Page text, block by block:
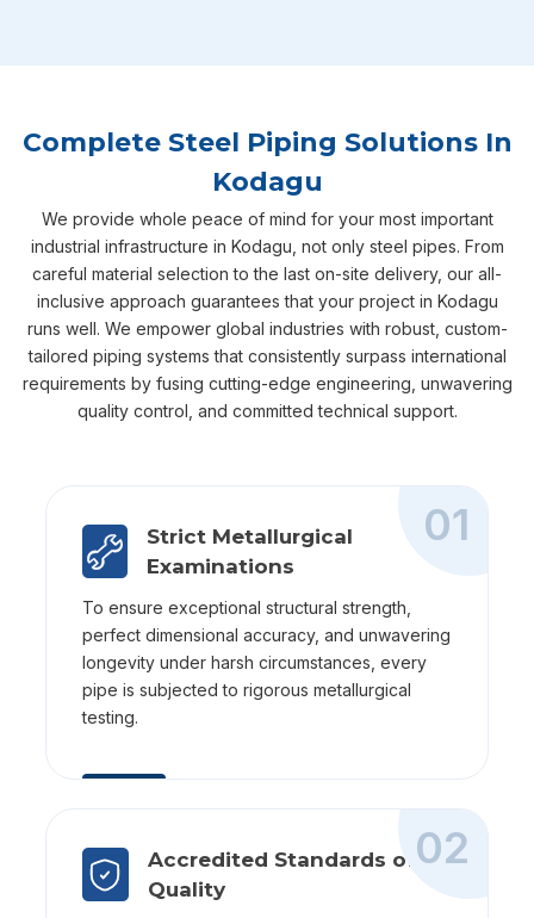
Complete Steel Piping Solutions In
Kodagu
We provide whole peace of mind for your most important
industrial infrastructure in Kodagu, not only steel pipes. From
careful material selection to the last on-site delivery, our all-
inclusive approach guarantees that your project in Kodagu
runs well. We empower global industries with robust, custom-
tailored piping systems that consistently surpass international
requirements by fusing cutting-edge engineering, unwavering
quality control, and committed technical support.
01
Strict Metallurgical
Examinations
To ensure exceptional structural strength,
perfect dimensional accuracy, and unwavering
longevity under harsh circumstances, every
pipe is subjected to rigorous metallurgical
testing.
02
Accredited Standards of
Quality